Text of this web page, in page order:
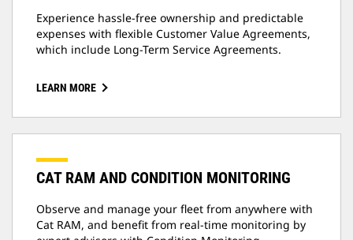
Experience hassle-free ownership and predictable
expenses with flexible Customer Value Agreements,
which include Long-Term Service Agreements.
LEARN MORE
CAT RAM AND CONDITION MONITORING
Observe and manage your fleet from anywhere with
Cat RAM, and benefit from real-time monitoring by